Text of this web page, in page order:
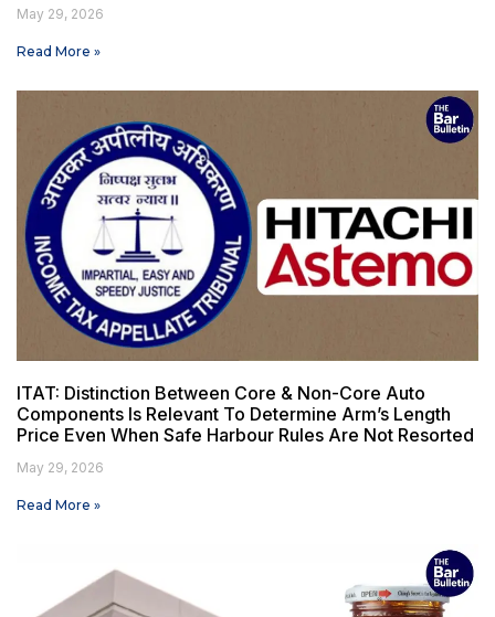
May 29, 2026
Read More »
ITAT: Distinction Between Core & Non-Core Auto
Components Is Relevant To Determine Arm’s Length
Price Even When Safe Harbour Rules Are Not Resorted
May 29, 2026
Read More »